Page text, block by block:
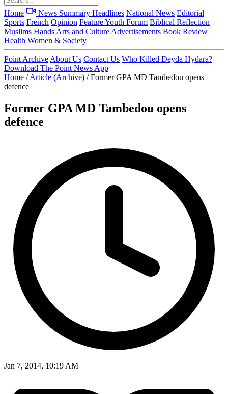
Home News Summary Headlines National News Editorial
Sports French Opinion FeatureYouth Forum Biblical Reflection
Muslims Hands Arts and Culture Advertisements Book Review
Health Women & Society
Point Archive About Us Contact Us Who Killed Deyda Hydara?
Download The Point News App
Home / Article (Archive) / Former GPA MD Tambedou opens
defence
Former GPA MD Tambedou opens
defence
Jan 7, 2014, 10:19 AM